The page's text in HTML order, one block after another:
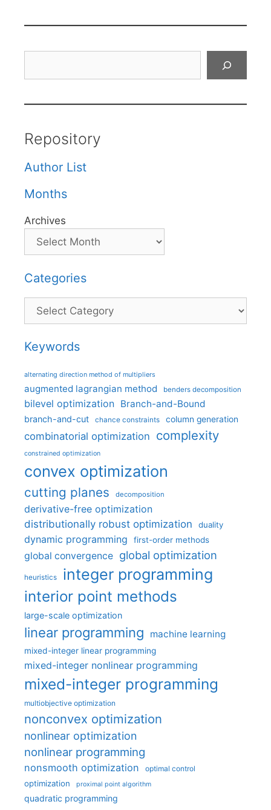
Repository
Author List
Months
Archives
Categories
Categories
Keywords
alternating direction method of multipliers
augmented lagrangian method benders decomposition
bilevel optimization Branch-and-Bound
branch-and-cut chance constraints column generation
combinatorial optimization complexity
constrained optimization
convex optimization
cutting planes decomposition
derivative-free optimization
distributionally robust optimization
duality
dynamic programming first-order methods
global convergence global optimization
heuristics integer programming
interior point methods
large-scale optimization
linear programming machine learning
mixed-integer linear programming
mixed-integer nonlinear programming
mixed-integer programming
multiobjective optimization
nonconvex optimization
nonlinear optimization
nonlinear programming
nonsmooth optimization optimal control
optimization proximal point algorithm
quadratic programming